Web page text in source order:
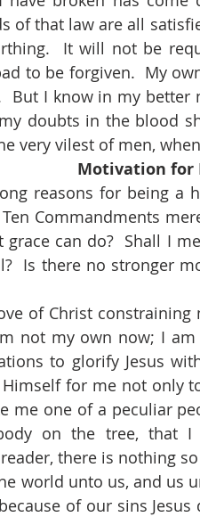
of that law are all
It will not be
to be forgiven.  My
But I know in my
doubts in the blood
very vilest of men,
Motivation for
Commandments
can do?  Shall I
Is there no stronger
not my own now; I
to glorify Jesus
Himself for me not
me one of a peculiar
on the tree, that
there is nothing
world unto us, and us
of our sins